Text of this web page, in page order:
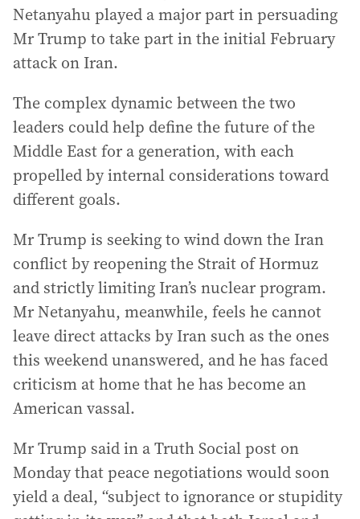
Netanyahu played a major part in persuading
Mr Trump to take part in the initial February
attack on Iran.
The complex dynamic between the two
leaders could help define the future of the
Middle East for a generation, with each
propelled by internal considerations toward
different goals.
Mr Trump is seeking to wind down the Iran
conflict by reopening the Strait of Hormuz
and strictly limiting Iran’s nuclear program.
Mr Netanyahu, meanwhile, feels he cannot
leave direct attacks by Iran such as the ones
this weekend unanswered, and he has faced
criticism at home that he has become an
American vassal.
Mr Trump said in a Truth Social post on
Monday that peace negotiations would soon
yield a deal, “subject to ignorance or stupidity